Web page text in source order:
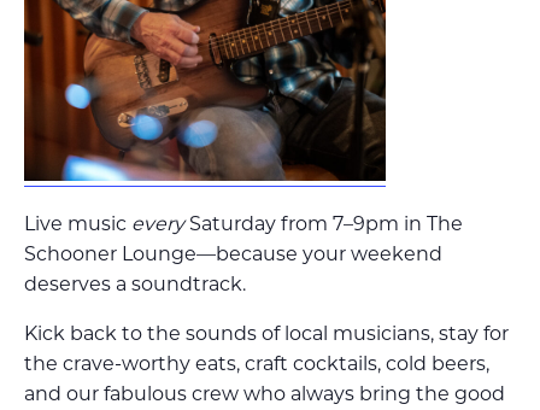
Live music everySaturday from 7–9pm in The
Schooner Lounge—because your weekend
deserves a soundtrack.
Kick back to the sounds of local musicians, stay for
the crave-worthy eats, craft cocktails, cold beers,
and our fabulous crew who always bring the good